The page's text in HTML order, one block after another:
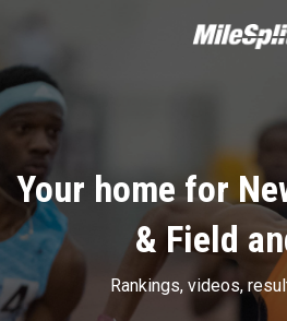
Your home for
& Field
Rankings, videos,